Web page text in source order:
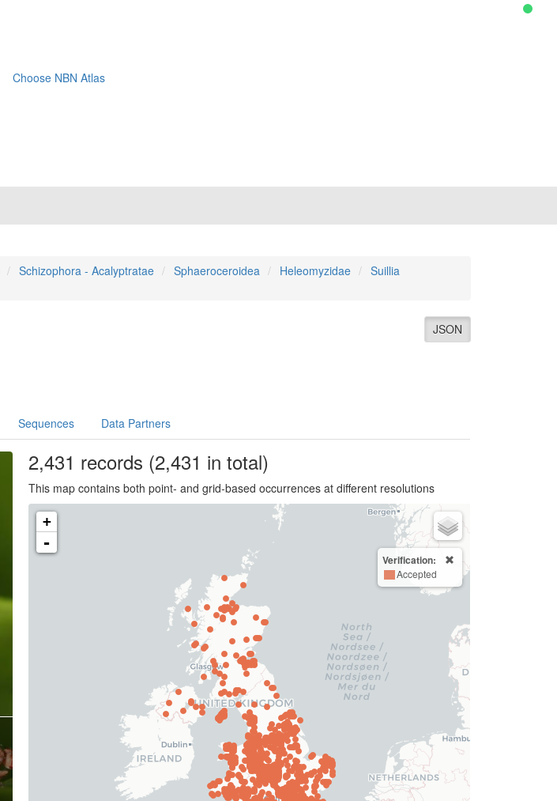
Choose NBN Atlas
Schizophora - Acalyptratae Sphaeroceroidea Heleomyzidae
Suillia
JSON
Sequences Data Partners
2,431 records (2,431 in total)
This map contains both point- and grid-based occurrences at different resolutions
+
-
Verification:
Accepted